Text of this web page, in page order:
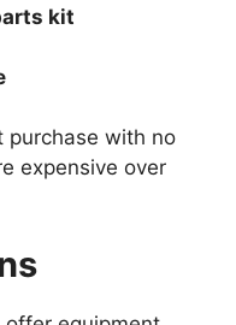
kit
purchase with no
expensive over